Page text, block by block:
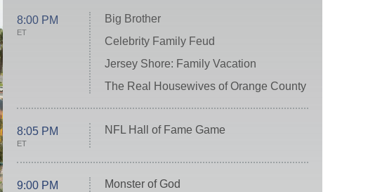
8:00 PM
ET
Big Brother
Celebrity Family Feud
Jersey Shore: Family Vacation
The Real Housewives of Orange County
8:05 PM
ET
NFL Hall of Fame Game
9:00 PM
Monster of God